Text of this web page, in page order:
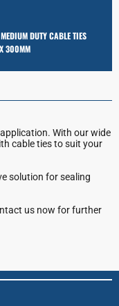
DUTY CABLE TIES
300MM
With our wide
cable ties to suit your
solution for sealing
us now for further